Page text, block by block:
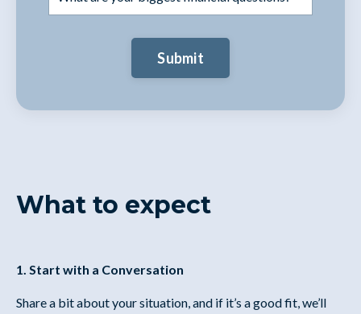
Submit
What to expect
1. Start with a Conversation
Share a bit about your situation, and if it’s a good fit, we’ll